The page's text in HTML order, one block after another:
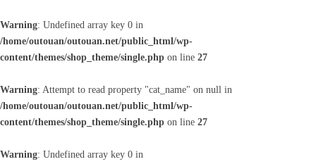
Warning: Undefined array key 0 in
/home/outouan/outouan.net/public_html/wp-
content/themes/shop_theme/single.php on line 27
Warning: Attempt to read property "cat_name" on null in
/home/outouan/outouan.net/public_html/wp-
content/themes/shop_theme/single.php on line 27
Warning: Undefined array key 0 in